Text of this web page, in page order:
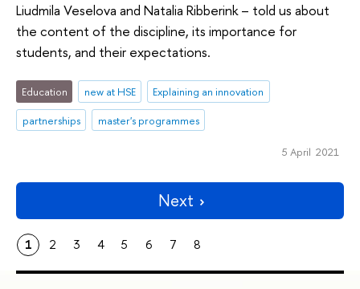
Liudmila Veselova and Natalia Ribberink – told us about
the content of the discipline, its importance for
students, and their expectations.
Education new at HSE
Explaining an innovation
partnerships
master's programmes
5 April 2021
Next
1 2 3 4 5 6 7 8